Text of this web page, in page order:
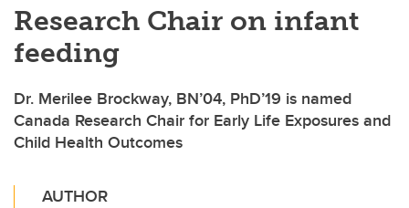
Research Chair on infant
feeding
Dr. Merilee Brockway, BN’04, PhD’19 is named
Canada Research Chair for Early Life Exposures and
Child Health Outcomes
AUTHOR